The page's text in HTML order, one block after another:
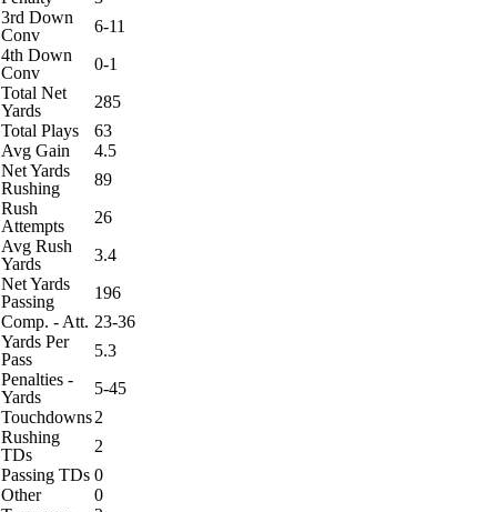
3rd Down
Conv
6-11
4th Down
Conv
0-1
Total Net
Yards
285
Total Plays
63
Avg Gain
4.5
Net Yards
Rushing
89
Rush
Attempts
26
Avg Rush
Yards
3.4
Net Yards
Passing
196
Comp. - Att. 23-36
Yards Per
Pass
5.3
Penalties -
Yards
5-45
Touchdowns2
Rushing
TDs
2
Passing TDs 0
Other
0